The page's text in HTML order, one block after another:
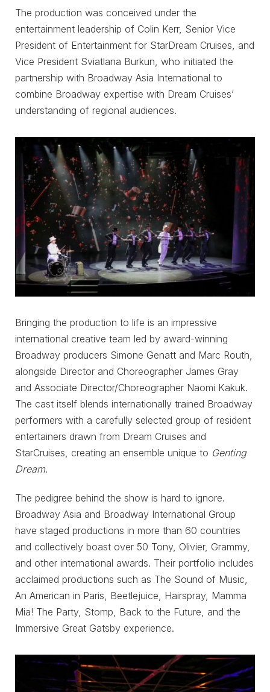
The production was conceived under the
entertainment leadership of Colin Kerr, Senior Vice
President of Entertainment for StarDream Cruises, and
Vice President Sviatlana Burkun, who initiated the
partnership with Broadway Asia International to
combine Broadway expertise with Dream Cruises’
understanding of regional audiences.
Bringing the production to life is an impressive
international creative team led by award-winning
Broadway producers Simone Genatt and Marc Routh,
alongside Director and Choreographer James Gray
and Associate Director/Choreographer Naomi Kakuk.
The cast itself blends internationally trained Broadway
performers with a carefully selected group of resident
entertainers drawn from Dream Cruises and
StarCruises, creating an ensemble unique to Genting
Dream.
The pedigree behind the show is hard to ignore.
Broadway Asia and Broadway International Group
have staged productions in more than 60 countries
and collectively boast over 50 Tony, Olivier, Grammy,
and other international awards. Their portfolio includes
acclaimed productions such as The Sound of Music,
An American in Paris, Beetlejuice, Hairspray, Mamma
Mia! The Party, Stomp, Back to the Future, and the
Immersive Great Gatsby experience.